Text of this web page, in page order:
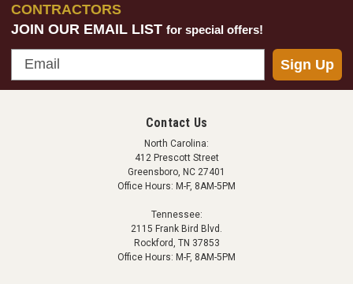
Universal Dehumidifier Condensate Pump
This 96 gph universal condensate pump is great for
use with a variety of different dehumidifiers including
AprilAire, Santa Fe and Mega-Dry units. Easy
installation, effective design. This model comes with
20' of tubing. Specifications: Rated Voltage:...
CONTRACTORS
JOIN OUR EMAIL LIST for special offers!
Email
Sign Up
Contact Us
North Carolina:
412 Prescott Street
Greensboro, NC 27401
Office Hours: M-F, 8AM-5PM
Tennessee:
2115 Frank Bird Blvd.
Rockford, TN 37853
Office Hours: M-F, 8AM-5PM